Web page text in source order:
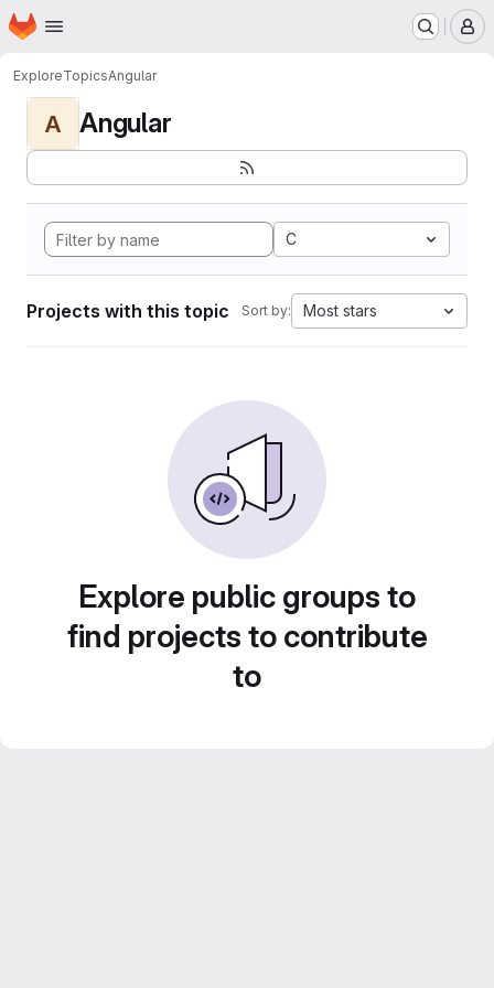
Skip to main content
Homepage
ExploreTopicsAngular
A Angular
C
Projects with this topic Sort by: Most stars
Explore public groups to
find projects to contribute
to